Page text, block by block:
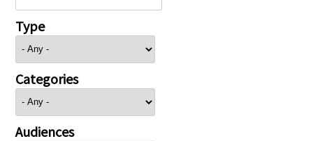
Type
Categories
Audiences